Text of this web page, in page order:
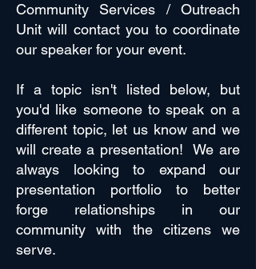
Community Services / Outreach
Unit will contact you to coordinate
our speaker for your event.
If a topic isn't listed below, but
you'd like someone to speak on a
different topic, let us know and we
will create a presentation! We are
always looking to expand our
presentation portfolio to better
forge relationships in our
community with the citizens we
serve.